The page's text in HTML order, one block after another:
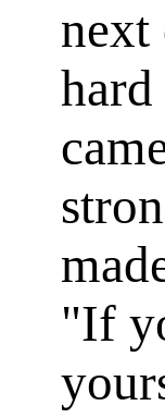
next
"If